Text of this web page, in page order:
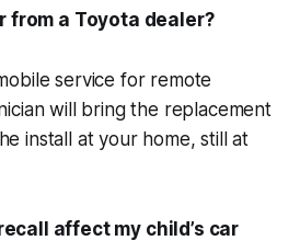
from a Toyota dealer?
service for remote
will bring the replacement
install at your home, still at
affect my child’s car